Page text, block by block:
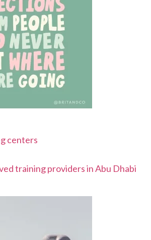
centers
training providers in Abu Dhabi